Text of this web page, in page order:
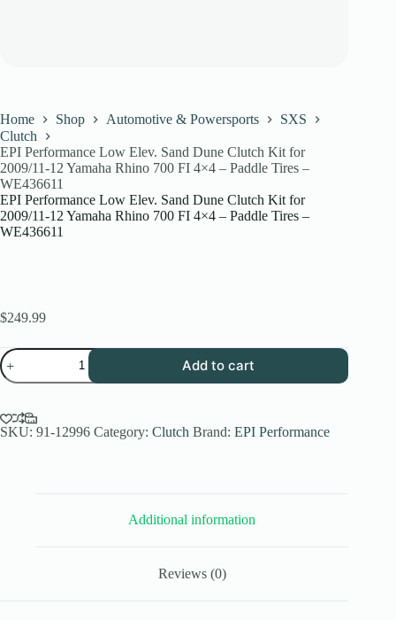
Home Shop Automotive & Powersports
SXS
Clutch
EPI Performance Low Elev. Sand Dune Clutch Kit for
2009/11-12 Yamaha Rhino 700 FI 4×4 – Paddle Tires –
WE436611
EPI Performance Low Elev. Sand Dune Clutch Kit for
2009/11-12 Yamaha Rhino 700 FI 4×4 – Paddle Tires –
WE436611
$249.99
EPI
Performance
Low
Sand
Dune
Add to cart
SKU: 91-12996 Category: Clutch Brand: EPI Performance
Additional information
Reviews (0)